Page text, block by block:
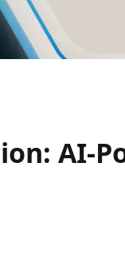
AI-